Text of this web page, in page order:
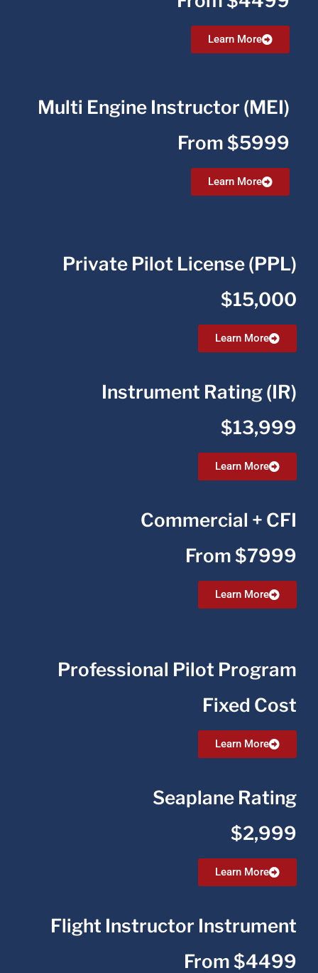
Learn More
Multi Engine Instructor (MEI)
From $5999
Learn More
Private Pilot License (PPL)
$15,000
Learn More
Instrument Rating (IR)
$13,999
Learn More
Commercial + CFI
From $7999
Learn More
Professional Pilot Program
Fixed Cost
Learn More
Seaplane Rating
$2,999
Learn More
Flight Instructor Instrument
From $4499